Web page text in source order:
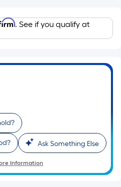
. See if you qualify at
Ask Something Else
Information